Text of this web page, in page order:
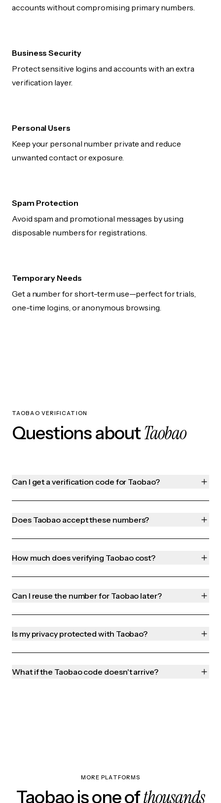
accounts without compromising primary numbers.
Business Security
Protect sensitive logins and accounts with an extra
verification layer.
Personal Users
Keep your personal number private and reduce
unwanted contact or exposure.
Spam Protection
Avoid spam and promotional messages by using
disposable numbers for registrations.
Temporary Needs
Get a number for short-term use—perfect for trials,
one-time logins, or anonymous browsing.
TAOBAO VERIFICATION
Questions aboutTaobao
Can I get a verification code for Taobao?
Does Taobao accept these numbers?
How much does verifying Taobao cost?
Can I reuse the number for Taobao later?
Is my privacy protected with Taobao?
What if the Taobao code doesn't arrive?
MORE PLATFORMS
Taobao is one ofthousands